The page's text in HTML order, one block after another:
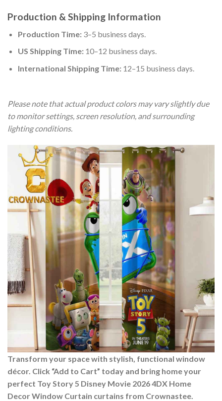
Production & Shipping Information
Production Time:3–5 business days.
US Shipping Time:10–12 business days.
International Shipping Time:12–15 business days.
Please note that actual product colors may vary slightly due
to monitor settings, screen resolution, and surrounding
lighting conditions.
Transform your space with stylish, functional window
décor. Click “Add to Cart” today and bring home your
perfect Toy Story 5 Disney Movie 2026 4DX Home
Decor Window Curtain curtains from Crownastee.